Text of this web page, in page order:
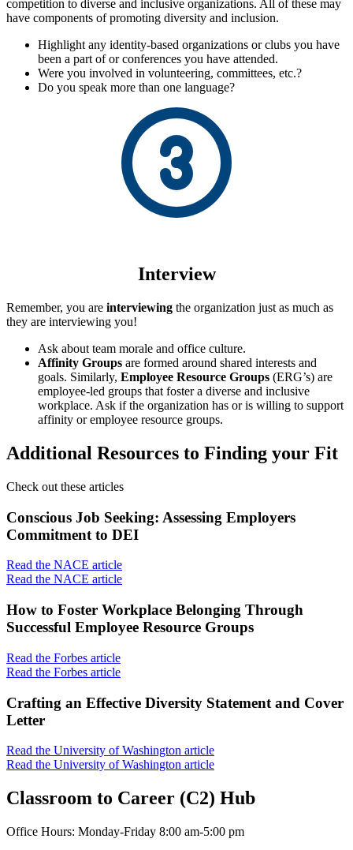
competition to diverse and inclusive organizations. All of these may
have components of promoting diversity and inclusion.
Highlight any identity-based organizations or clubs you have
been a part of or conferences you have attended.
Were you involved in volunteering, committees, etc.?
Do you speak more than one language?
Interview
Remember, you are interviewing the organization just as much as
they are interviewing you!
Ask about team morale and office culture.
Affinity Groups are formed around shared interests and
goals. Similarly, Employee Resource Groups (ERG’s) are
employee-led groups that foster a diverse and inclusive
workplace. Ask if the organization has or is willing to support
affinity or employee resource groups.
Additional Resources to Finding your Fit
Check out these articles
Conscious Job Seeking: Assessing Employers
Commitment to DEI
Read the NACE article
Read the NACE article
How to Foster Workplace Belonging Through
Successful Employee Resource Groups
Read the Forbes article
Read the Forbes article
Crafting an Effective Diversity Statement and Cover
Letter
Read the University of Washington article
Read the University of Washington article
Classroom to Career (C2) Hub
Office Hours: Monday-Friday 8:00 am-5:00 pm